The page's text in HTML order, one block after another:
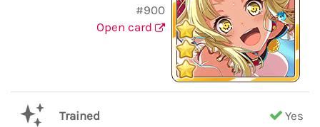
#900
Open card
Trained Yes